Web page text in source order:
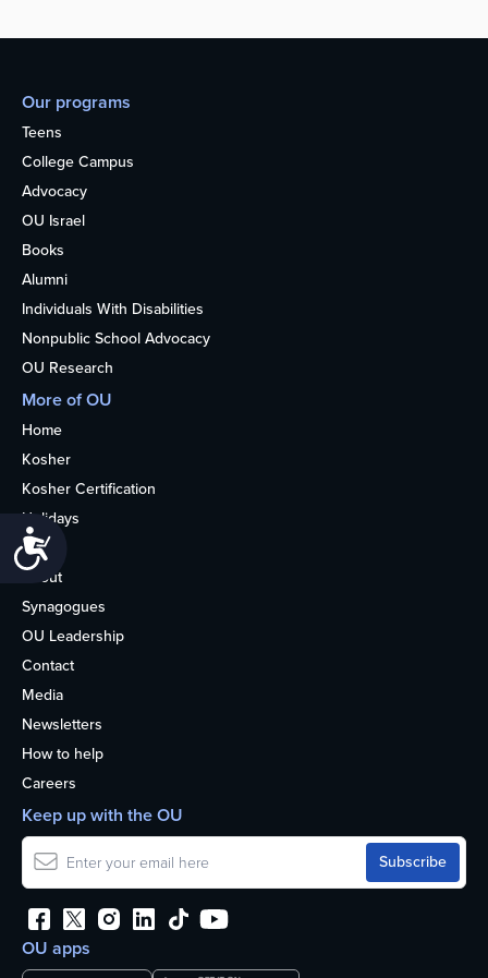
Our programs
Teens
College Campus
Advocacy
OU Israel
Books
Alumni
Individuals With Disabilities
Nonpublic School Advocacy
OU Research
More of OU
Home
Kosher
Kosher Certification
Holidays
Life
About
Synagogues
OU Leadership
Contact
Media
Newsletters
How to help
Careers
OU apps
Keep up with the OU